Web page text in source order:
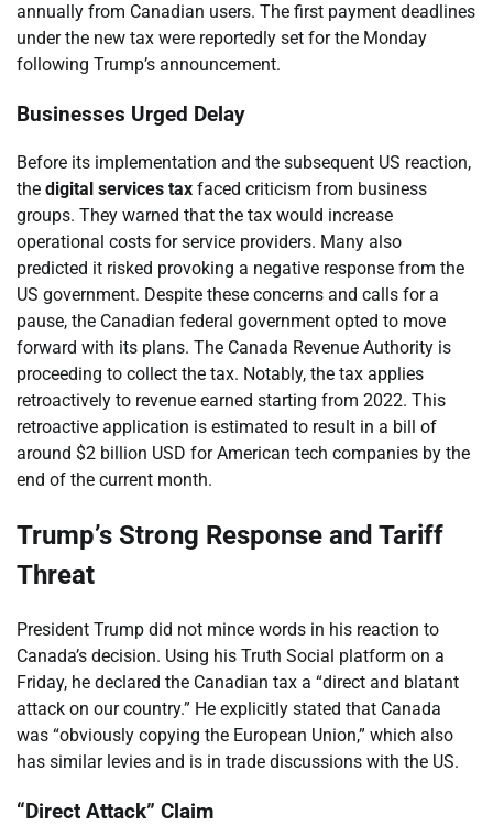
annually from Canadian users. The first payment deadlines
under the new tax were reportedly set for the Monday
following Trump’s announcement.
Businesses Urged Delay
Before its implementation and the subsequent US reaction,
the digital services tax faced criticism from business
groups. They warned that the tax would increase
operational costs for service providers. Many also
predicted it risked provoking a negative response from the
US government. Despite these concerns and calls for a
pause, the Canadian federal government opted to move
forward with its plans. The Canada Revenue Authority is
proceeding to collect the tax. Notably, the tax applies
retroactively to revenue earned starting from 2022. This
retroactive application is estimated to result in a bill of
around $2 billion USD for American tech companies by the
end of the current month.
Trump’s Strong Response and Tariff
Threat
President Trump did not mince words in his reaction to
Canada’s decision. Using his Truth Social platform on a
Friday, he declared the Canadian tax a “direct and blatant
attack on our country.” He explicitly stated that Canada
was “obviously copying the European Union,” which also
has similar levies and is in trade discussions with the US.
“Direct Attack” Claim